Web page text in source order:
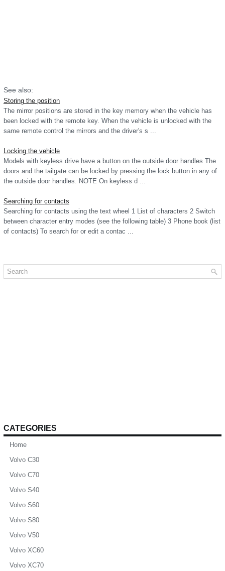
See also:
Storing the position
The mirror positions are stored in the key memory when the vehicle has
been locked with the remote key. When the vehicle is unlocked with the
same remote control the mirrors and the driver's s ...
Locking the vehicle
Models with keyless drive have a button on the outside door handles The
doors and the tailgate can be locked by pressing the lock button in any of
the outside door handles. NOTE On keyless d ...
Searching for contacts
Searching for contacts using the text wheel 1 List of characters 2 Switch
between character entry modes (see the following table) 3 Phone book (list
of contacts) To search for or edit a contac ...
CATEGORIES
Home
Volvo C30
Volvo C70
Volvo S40
Volvo S60
Volvo S80
Volvo V50
Volvo XC60
Volvo XC70